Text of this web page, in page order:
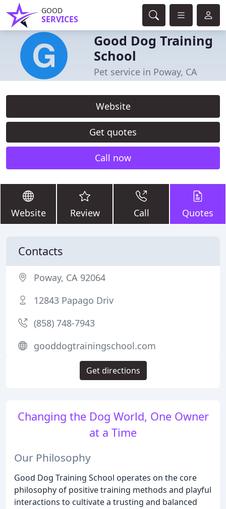
GOOD
SERVICES
Good Dog Training
School
Pet service in Poway, CA
Website
Get quotes
Call now
Website Review Call Quotes
Changing the Dog World, One Owner
at a Time
Our Philosophy
Good Dog Training School operates on the core
philosophy of positive training methods and playful
interactions to cultivate a trusting and balanced
Contacts
Poway, CA 92064
12843 Papago Driv
(858) 748-7943
gooddogtrainingschool.com
Get directions